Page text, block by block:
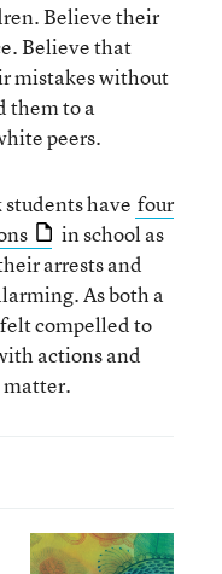
Believe their
Believe that
mistakes without
them to a
peers.
have four
in school as
arrests and
As both a
compelled to
actions and
matter.